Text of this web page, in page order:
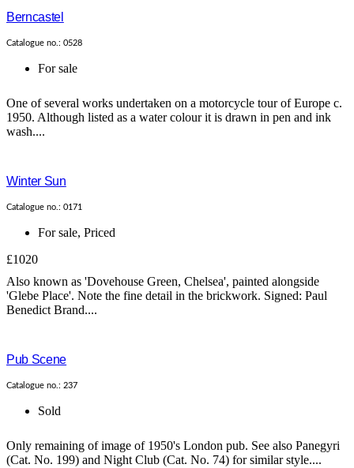
Berncastel
Catalogue no.: 0528
For sale
One of several works undertaken on a motorcycle tour of Europe c.
1950. Although listed as a water colour it is drawn in pen and ink
wash....
Winter Sun
Catalogue no.: 0171
For sale, Priced
£1020
Also known as 'Dovehouse Green, Chelsea', painted alongside
'Glebe Place'. Note the fine detail in the brickwork. Signed: Paul
Benedict Brand....
Pub Scene
Catalogue no.: 237
Sold
Only remaining of image of 1950's London pub. See also Panegyri
(Cat. No. 199) and Night Club (Cat. No. 74) for similar style....